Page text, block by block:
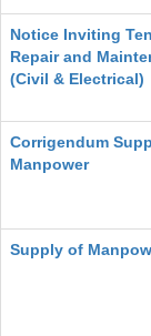
Notice Inviting
Repair and
(Civil & Electrical)
Corrigendum
Manpower
Supply of